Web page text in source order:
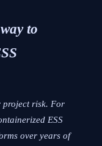
to
project risk. For
ESS
over years of